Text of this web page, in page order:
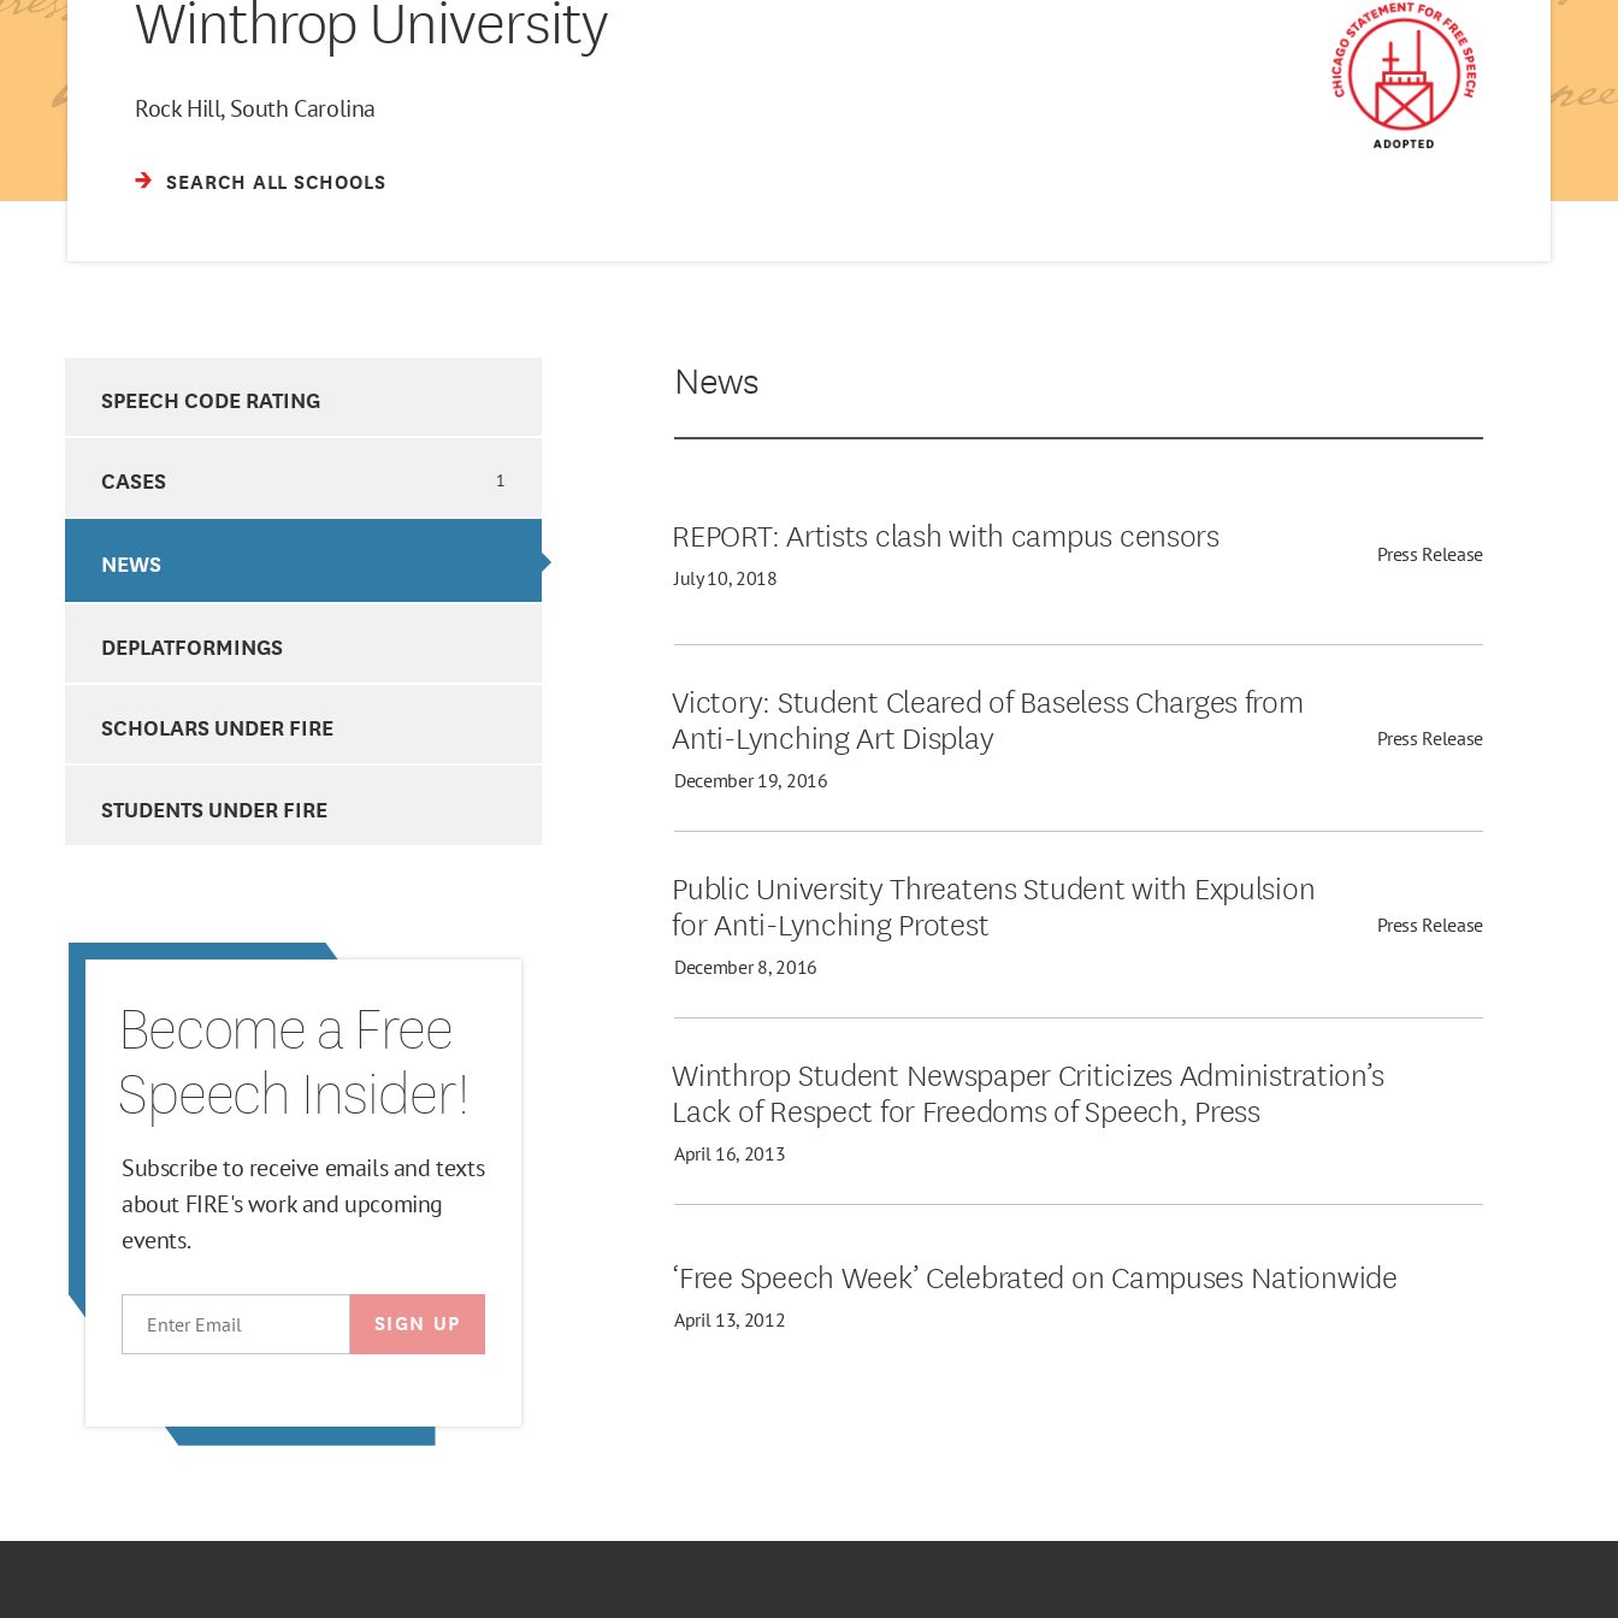
Winthrop University
Rock Hill, South Carolina
SEARCH ALL SCHOOLS
SPEECH CODE RATING
CASES 1
NEWS
DEPLATFORMINGS
SCHOLARS UNDER FIRE
STUDENTS UNDER FIRE
Become a Free
Speech Insider!
Subscribe to receive emails and texts
about FIRE's work and upcoming
events.
News
REPORT: Artists clash with campus censors
July 10, 2018
Press Release
Victory: Student Cleared of Baseless Charges from
Anti-Lynching Art Display
December 19, 2016
Press Release
Public University Threatens Student with Expulsion
for Anti-Lynching Protest
December 8, 2016
Press Release
Winthrop Student Newspaper Criticizes Administration’s
Lack of Respect for Freedoms of Speech, Press
April 16, 2013
‘Free Speech Week’ Celebrated on Campuses Nationwide
April 13, 2012